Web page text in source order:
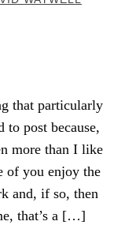
that particularly
to post because,
more than I like
of you enjoy the
and, if so, then
that’s a […]